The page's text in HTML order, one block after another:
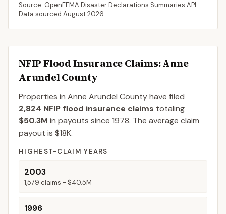
Source: OpenFEMA Disaster Declarations Summaries API.
Data sourced August 2026.
NFIP Flood Insurance Claims: Anne
Arundel County
Properties in Anne Arundel Countyhave filed
2,824 NFIP flood insurance claims totaling
$50.3M in payouts since 1978. The average claim
payout is $18K.
HIGHEST-CLAIM YEARS
2003
1,579 claims - $40.5M
1996